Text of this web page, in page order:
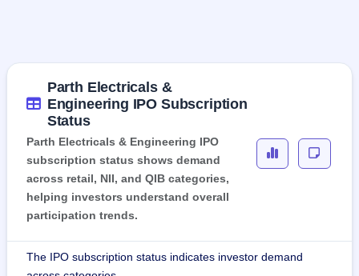
Parth Electricals &
Engineering IPO Subscription
Status
Parth Electricals & Engineering IPO
subscription status shows demand
across retail, NII, and QIB categories,
helping investors understand overall
participation trends.
The IPO subscription status indicates investor demand